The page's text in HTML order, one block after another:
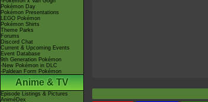
Pokémon Day
Pokémon Presentations
LEGO Pokémon
Pokémon Shirts
Theme Parks
Forums
Discord Chat
Current & Upcoming Events
Event Database
9th Generation Pokémon
-New Pokémon in DLC
-Paldean Form Pokémon
Anime & TV
Episode Listings & Pictures
AniméDex